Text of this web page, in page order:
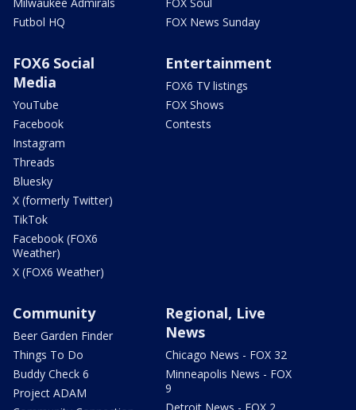
Futbol HQ
FOX News Sunday
FOX6 Social
Media
YouTube
Facebook
Instagram
Threads
Bluesky
X (formerly Twitter)
TikTok
Facebook (FOX6
Weather)
X (FOX6 Weather)
Entertainment
FOX6 TV listings
FOX Shows
Contests
Community
Beer Garden Finder
Things To Do
Buddy Check 6
Project ADAM
Regional, Live
News
Chicago News - FOX 32
Minneapolis News - FOX
9